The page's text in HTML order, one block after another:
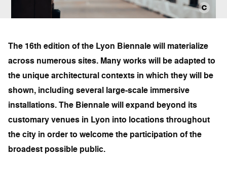
The 16th edition of the Lyon Biennale will materialize
across numerous sites. Many works will be adapted to
the unique architectural contexts in which they will be
shown, including several large-scale immersive
installations. The Biennale will expand beyond its
customary venues in Lyon into locations throughout
the city in order to welcome the participation of the
broadest possible public.